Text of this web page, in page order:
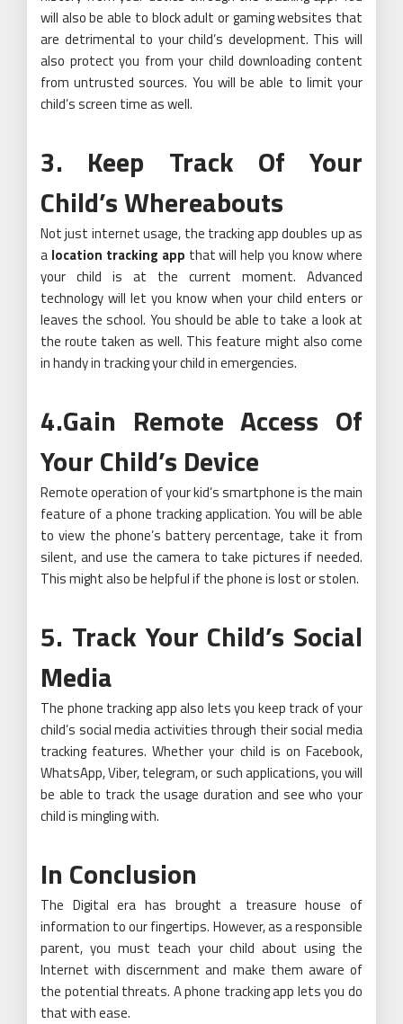
will also be able to block adult or gaming websites that
are detrimental to your child’s development. This will
also protect you from your child downloading content
from untrusted sources. You will be able to limit your
child’s screen time as well.
3. Keep Track Of Your
Child’s Whereabouts
Not just internet usage, the tracking app doubles up as
a location tracking app that will help you know where
your child is at the current moment. Advanced
technology will let you know when your child enters or
leaves the school. You should be able to take a look at
the route taken as well. This feature might also come
in handy in tracking your child in emergencies.
4.Gain Remote Access Of
Your Child’s Device
Remote operation of your kid’s smartphone is the main
feature of a phone tracking application. You will be able
to view the phone’s battery percentage, take it from
silent, and use the camera to take pictures if needed.
This might also be helpful if the phone is lost or stolen.
5. Track Your Child’s Social
Media
The phone tracking app also lets you keep track of your
child’s social media activities through their social media
tracking features. Whether your child is on Facebook,
WhatsApp, Viber, telegram, or such applications, you will
be able to track the usage duration and see who your
child is mingling with.
In Conclusion
The Digital era has brought a treasure house of
information to our fingertips. However, as a responsible
parent, you must teach your child about using the
Internet with discernment and make them aware of
the potential threats. A phone tracking app lets you do
that with ease.